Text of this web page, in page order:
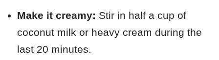
Make it creamy: Stir in half a cup of
coconut milk or heavy cream during the
last 20 minutes.